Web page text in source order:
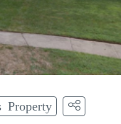
Property